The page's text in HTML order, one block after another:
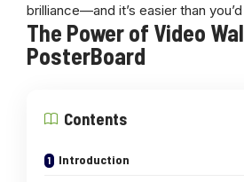
brilliance—and it’s easier than
The Power of Video
PosterBoard
Contents
Introduction